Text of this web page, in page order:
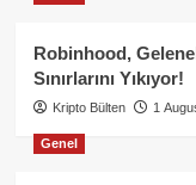
Robinhood,
Sınırlarını Yıkıyor!
Kripto Bülten 1
Genel